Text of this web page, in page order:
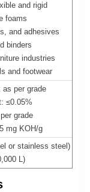
and rigid
foams
and adhesives
binders
industries
and footwear
as per grade
≤0.05%
grade
mg KOH/g
or stainless steel)
L)